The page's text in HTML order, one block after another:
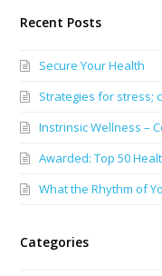
Recent Posts
Secure Your Health
Strategies for stress;
Instrinsic Wellness –
Awarded: Top 50
What the Rhythm of
Categories